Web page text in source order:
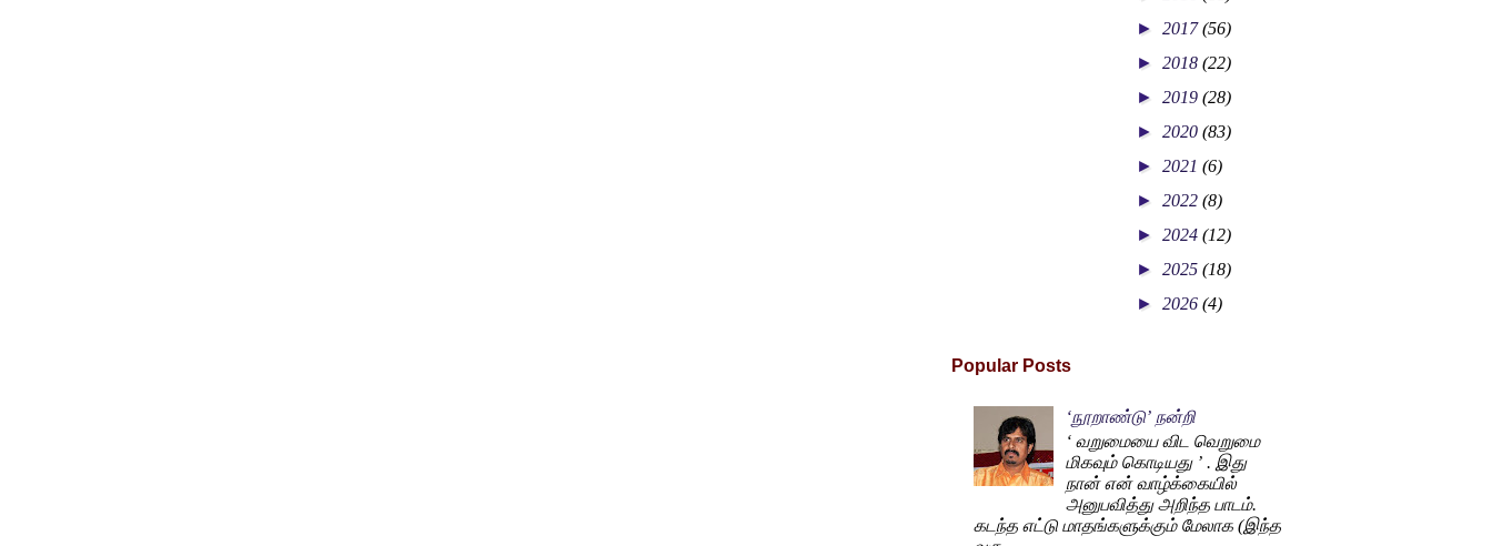
► 2017(56)
► 2018 (22)
► 2019 (28)
► 2020 (83)
► 2021 (6)
► 2022 (8)
► 2024 (12)
► 2025 (18)
► 2026 (4)
Popular Posts
‘நூறாண்டு’ நன்றி
‘ வறுமையை விட வெறுமை
மிகவும் கொடியது ’ . இது
நான் என் வாழ்க்கையில்
அனுபவித்து அறிந்த பாடம்.
கடந்த எட்டு மாதங்களுக்கும் மேலாக (இந்த